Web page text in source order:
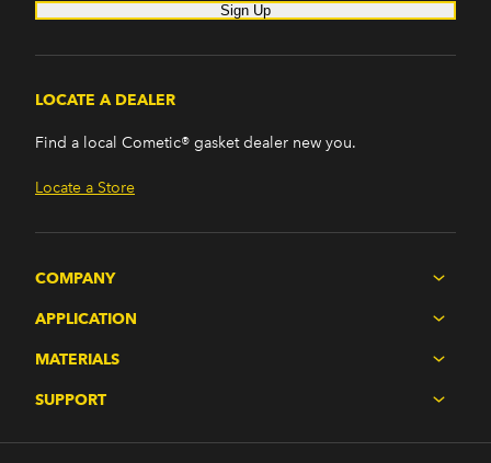
Sign Up
LOCATE A DEALER
Find a local Cometic® gasket dealer new you.
Locate a Store
COMPANY
APPLICATION
MATERIALS
SUPPORT